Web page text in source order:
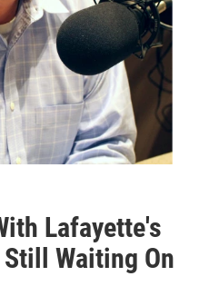
Lafayette's
Waiting On